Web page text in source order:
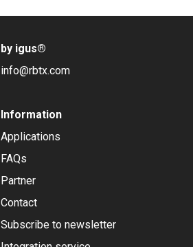
by igus®
info@rbtx.com
Information
Applications
FAQs
Partner
Contact
Subscribe to newsletter